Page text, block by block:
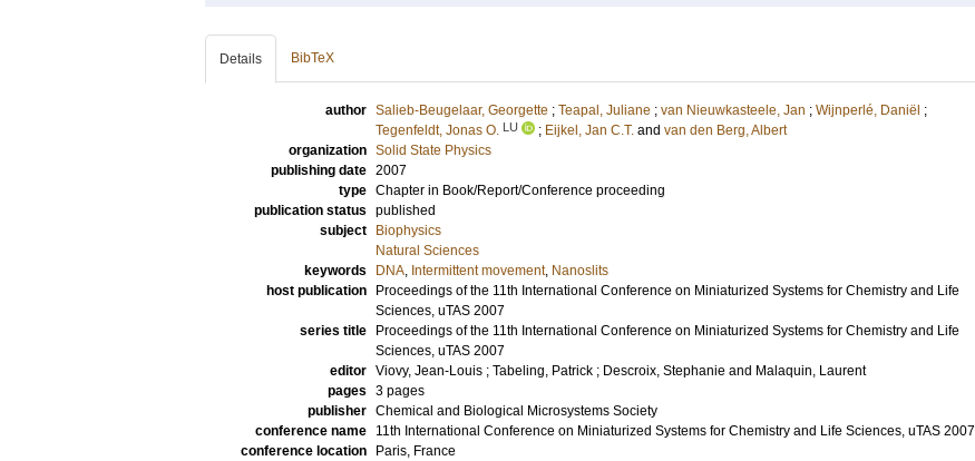
Details BibTeX
author Salieb-Beugelaar, Georgette ; Teapal, Juliane ; van Nieuwkasteele, Jan ; Wijnperlé, Daniël ;
Tegenfeldt, Jonas O. LU ; Eijkel, Jan C.T. and van den Berg, Albert
organization Solid State Physics
publishing date 2007
type Chapter in Book/Report/Conference proceeding
publication status published
subject
Biophysics
Natural Sciences
keywords
DNA, Intermittent movement, Nanoslits
host publication
Proceedings of the 11th International Conference on Miniaturized Systems for Chemistry and Life
Sciences, uTAS 2007
series title
Proceedings of the 11th International Conference on Miniaturized Systems for Chemistry and Life
Sciences, uTAS 2007
editor Viovy, Jean-Louis ; Tabeling, Patrick ; Descroix, Stephanie and Malaquin, Laurent
pages 3 pages
publisher Chemical and Biological Microsystems Society
conference name
11th International Conference on Miniaturized Systems for Chemistry and Life Sciences, uTAS 2007
conference location
Paris, France